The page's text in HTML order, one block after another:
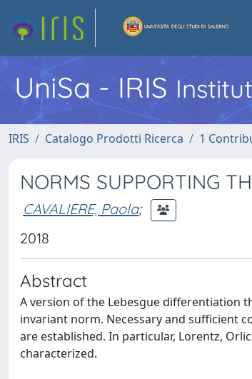
UniSa - IRIS
IRIS Catalogo Prodotti Ricerca 1
NORMS SUPPORTING
CAVALIERE, Paola;
2018
Abstract
A version of the Lebesgue differentiation
invariant norm. Necessary and sufficient
are established. In particular, Lorentz,
characterized.